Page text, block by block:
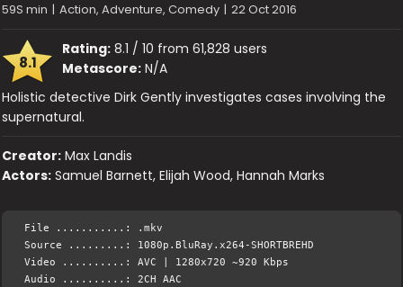
59S min | Action, Adventure, Comedy | 22 Oct 2016
8.1
Rating: 8.1 / 10 from 61,828 users
Metascore: N/A
Holistic detective Dirk Gently investigates cases involving the
supernatural.
Creator: Max Landis
Actors: Samuel Barnett, Elijah Wood, Hannah Marks
File ...........: .mkv
Source .........: 1080p.BluRay.x264-SHORTBREHD
Video ..........: AVC | 1280x720 ~920 Kbps
Audio ..........: 2CH AAC